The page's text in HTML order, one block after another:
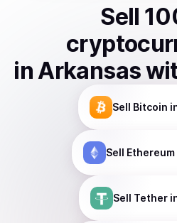
Sell
in Arkansas
Sell Bitcoin
Sell Ethereum
Sell Tether